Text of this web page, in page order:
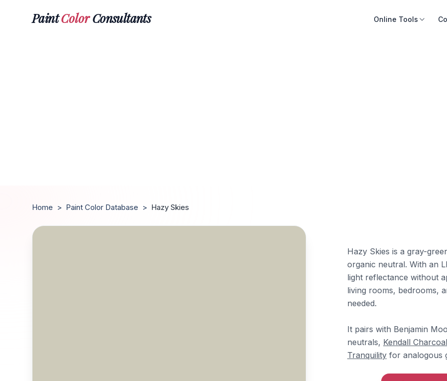
PaintColorConsultants Online Tools
Home > Paint Color Database > Hazy Skies
Hazy Skies is a gray-
organic neutral. With an
light reflectance without
living rooms, bedrooms,
needed.
It pairs with Benjamin
neutrals, Kendall Charcoal
Tranquility for analogous